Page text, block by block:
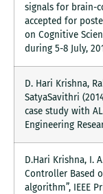
signals for brain-
accepted for
on Cognitive
during 5-8 July,
D. Hari Krishna,
SatyaSavithri
case study with
Engineering
D.Hari Krishna, I.
Controller Based
algorithm”, IEEE